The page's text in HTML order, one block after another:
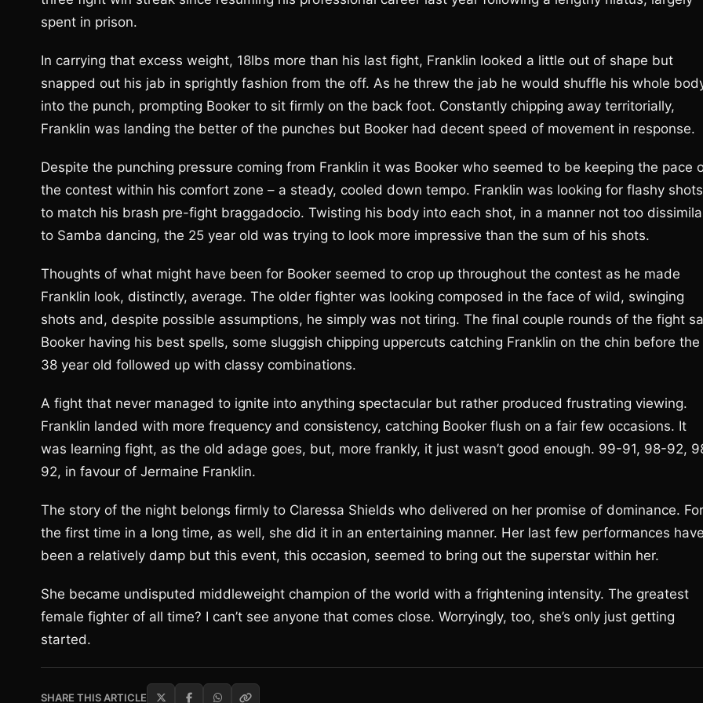
spent in prison.
In carrying that excess weight, 18lbs more than his last fight, Franklin looked a little out of shape but
snapped out his jab in sprightly fashion from the off. As he threw the jab he would shuffle his whole
into the punch, prompting Booker to sit firmly on the back foot. Constantly chipping away territorially,
Franklin was landing the better of the punches but Booker had decent speed of movement in response.
Despite the punching pressure coming from Franklin it was Booker who seemed to be keeping the pace
the contest within his comfort zone – a steady, cooled down tempo. Franklin was looking for flashy shots
to match his brash pre-fight braggadocio. Twisting his body into each shot, in a manner not too
to Samba dancing, the 25 year old was trying to look more impressive than the sum of his shots.
Thoughts of what might have been for Booker seemed to crop up throughout the contest as he made
Franklin look, distinctly, average. The older fighter was looking composed in the face of wild, swinging
shots and, despite possible assumptions, he simply was not tiring. The final couple rounds of the fight
Booker having his best spells, some sluggish chipping uppercuts catching Franklin on the chin before the
38 year old followed up with classy combinations.
A fight that never managed to ignite into anything spectacular but rather produced frustrating viewing.
Franklin landed with more frequency and consistency, catching Booker flush on a fair few occasions. It
was learning fight, as the old adage goes, but, more frankly, it just wasn’t good enough. 99-91, 98-92,
92, in favour of Jermaine Franklin.
The story of the night belongs firmly to Claressa Shields who delivered on her promise of dominance. For
the first time in a long time, as well, she did it in an entertaining manner. Her last few performances have
been a relatively damp but this event, this occasion, seemed to bring out the superstar within her.
She became undisputed middleweight champion of the world with a frightening intensity. The greatest
female fighter of all time? I can’t see anyone that comes close. Worryingly, too, she’s only just getting
started.
SHARE THIS ARTICLE